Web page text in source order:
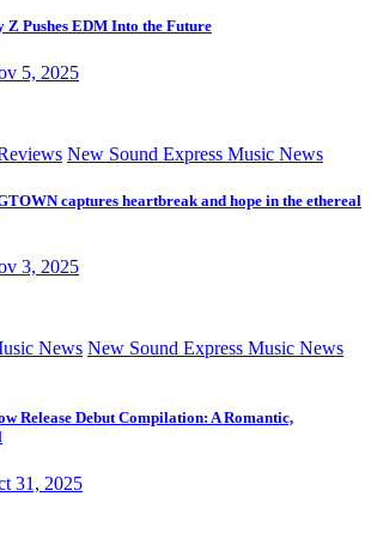
Pushes EDM Into the Future
5, 2025
New Sound Express Music News
captures heartbreak and hope in the ethereal
3, 2025
News New Sound Express Music News
Release Debut Compilation: A Romantic,
31, 2025